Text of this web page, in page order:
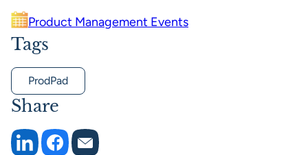
Product Management Events
Tags
ProdPad
Share